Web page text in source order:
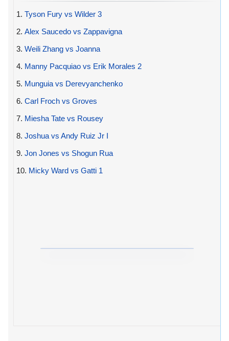
1. Tyson Fury vs Wilder 3
2. Alex Saucedo vs Zappavigna
3. Weili Zhang vs Joanna
4. Manny Pacquiao vs Erik Morales 2
5. Munguia vs Derevyanchenko
6. Carl Froch vs Groves
7. Miesha Tate vs Rousey
8. Joshua vs Andy Ruiz Jr I
9. Jon Jones vs Shogun Rua
10. Micky Ward vs Gatti 1